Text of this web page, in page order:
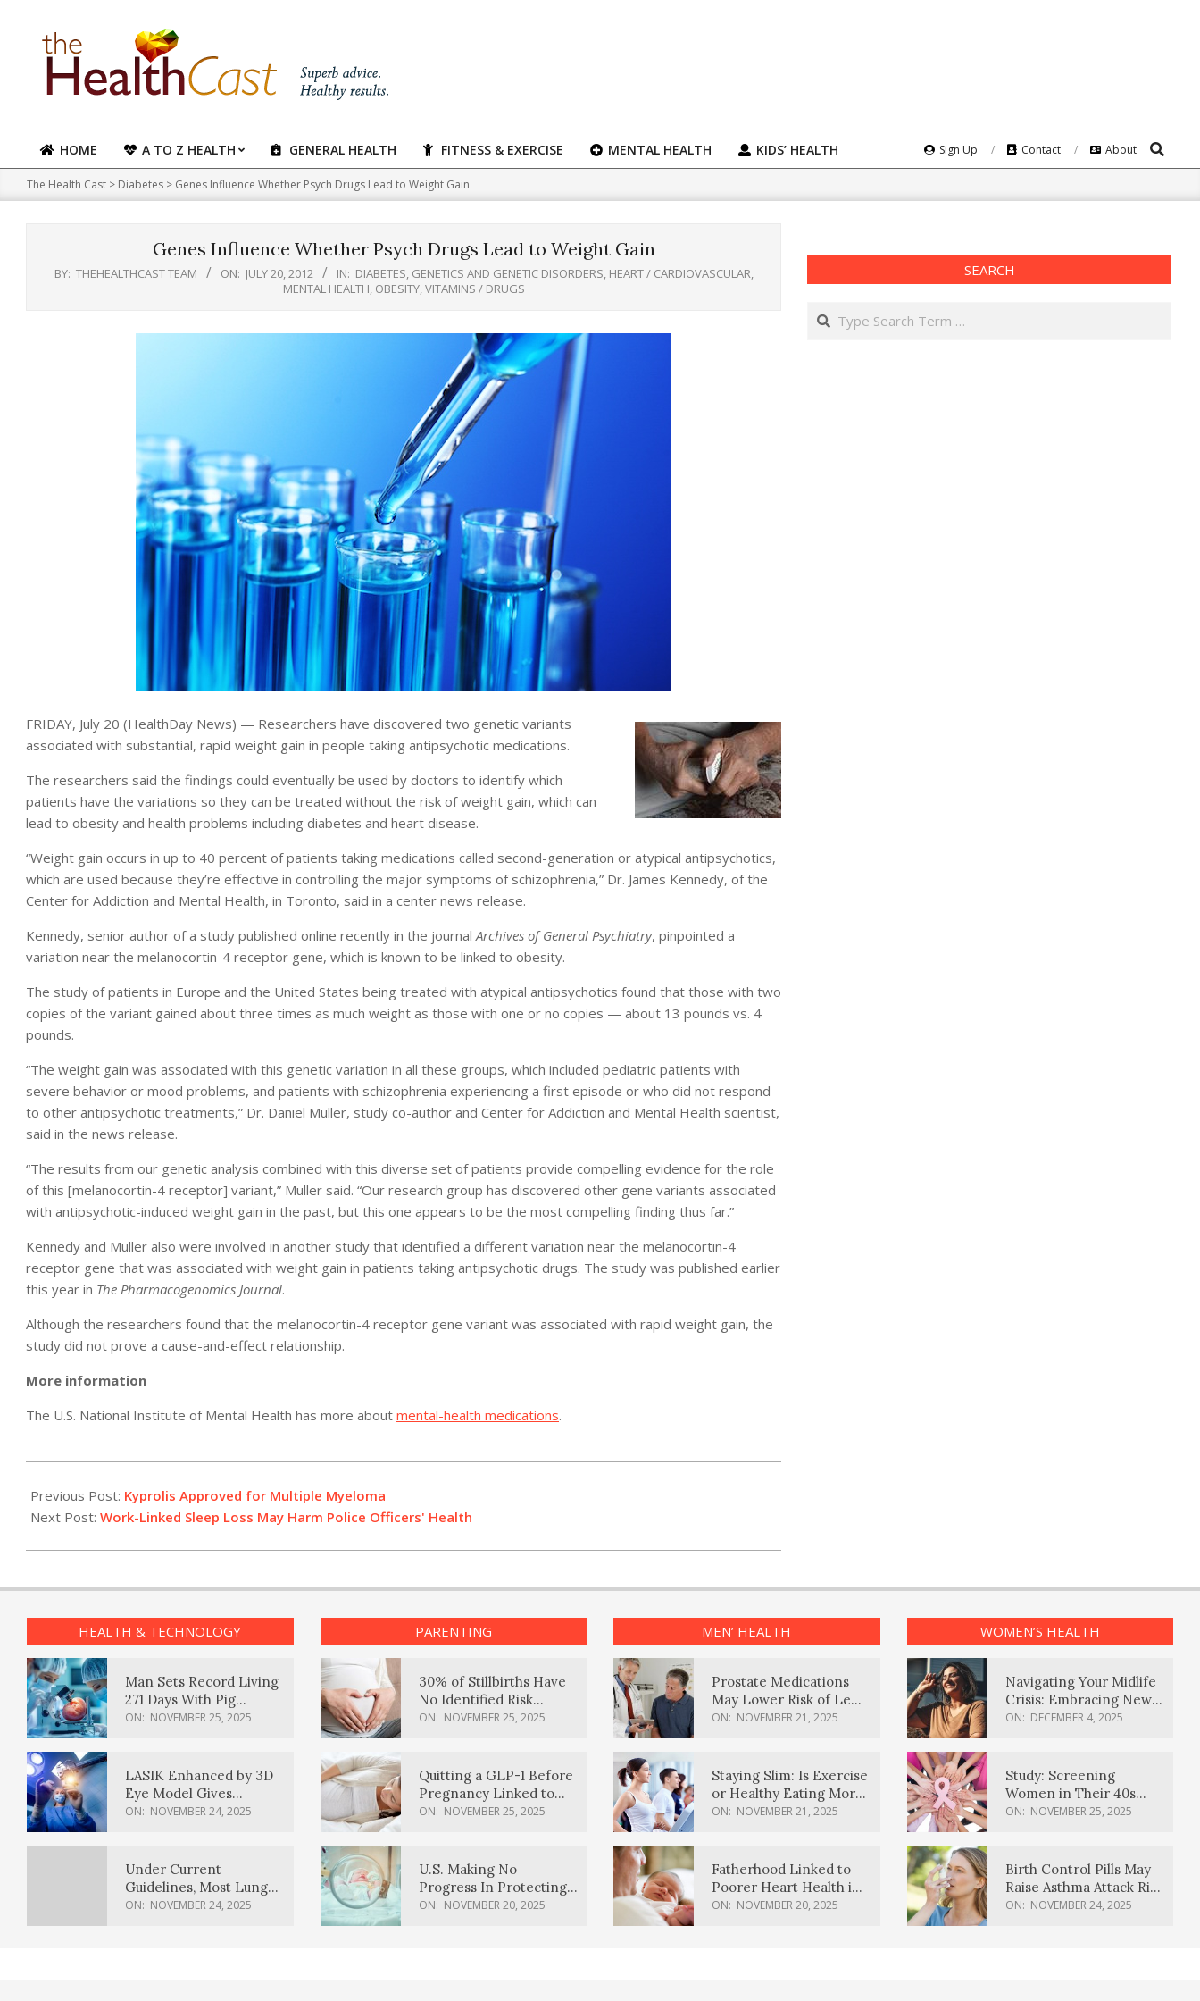
content
Primary
Navigation
Menu
HOME A TO Z HEALTH GENERAL HEALTH FITNESS & EXERCISE MENTAL HEALTH KIDS’ HEALTH Sign Up Contact About Search
The Health Cast > Diabetes > Genes Influence Whether Psych Drugs Lead to Weight Gain
Genes Influence Whether Psych Drugs Lead to Weight Gain
BY: THEHEALTHCAST TEAM ON: JULY 20, 2012 IN: DIABETES, GENETICS AND GENETIC DISORDERS, HEART / CARDIOVASCULAR,
MENTAL HEALTH, OBESITY,VITAMINS / DRUGS
FRIDAY, July 20 (HealthDay News) — Researchers have discovered two genetic variants
associated with substantial, rapid weight gain in people taking antipsychotic medications.
The researchers said the findings could eventually be used by doctors to identify which
patients have the variations so they can be treated without the risk of weight gain, which can
lead to obesity and health problems including diabetes and heart disease.
“Weight gain occurs in up to 40 percent of patients taking medications called second-generation or atypical antipsychotics,
which are used because they’re effective in controlling the major symptoms of schizophrenia,” Dr. James Kennedy, of the
Center for Addiction and Mental Health, in Toronto, said in a center news release.
Kennedy, senior author of a study published online recently in the journalArchives of General Psychiatry, pinpointed a
variation near the melanocortin-4 receptor gene, which is known to be linked to obesity.
The study of patients in Europe and the United States being treated with atypical antipsychotics found that those with two
copies of the variant gained about three times as much weight as those with one or no copies — about 13 pounds vs. 4
pounds.
“The weight gain was associated with this genetic variation in all these groups, which included pediatric patients with
severe behavior or mood problems, and patients with schizophrenia experiencing a first episode or who did not respond
to other antipsychotic treatments,” Dr. Daniel Muller, study co-author and Center for Addiction and Mental Health scientist,
said in the news release.
“The results from our genetic analysis combined with this diverse set of patients provide compelling evidence for the role
of this [melanocortin-4 receptor] variant,” Muller said. “Our research group has discovered other gene variants associated
with antipsychotic-induced weight gain in the past, but this one appears to be the most compelling finding thus far.”
Kennedy and Muller also were involved in another study that identified a different variation near the melanocortin-4
receptor gene that was associated with weight gain in patients taking antipsychotic drugs. The study was published earlier
this year in The Pharmacogenomics Journal.
Although the researchers found that the melanocortin-4 receptor gene variant was associated with rapid weight gain, the
study did not prove a cause-and-effect relationship.
More information
The U.S. National Institute of Mental Health has more about mental-health medications.
07-
20
Previous Post: Kyprolis Approved for Multiple Myeloma
Next Post: Work-Linked Sleep Loss May Harm Police Officers' Health
SEARCH
Search
HEALTH & TECHNOLOGY
Man Sets Record Living
271 Days With Pig
Kidney Transplant
ON: NOVEMBER 25, 2025
LASIK Enhanced by 3D
Eye Model Gives
Sharper Vision
ON: NOVEMBER 24, 2025
Under Current
Guidelines, Most Lung
Cancer Patients
ON: NOVEMBER 24, 2025
PARENTING
30% of Stillbirths Have
No Identified Risk
Factors, Study Finds
ON: NOVEMBER 25, 2025
Quitting a GLP-1 Before
Pregnancy Linked to
Higher Weight Gain,
ON: NOVEMBER 25, 2025
U.S. Making No
Progress In Protecting
Pregnancy Health,
ON: NOVEMBER 20, 2025
MEN’ HEALTH
Prostate Medications
May Lower Risk of Lewy
Body Dementia
ON: NOVEMBER 21, 2025
Staying Slim: Is Exercise
or Healthy Eating More
Effective?
ON: NOVEMBER 21, 2025
Fatherhood Linked to
Poorer Heart Health in
Men, Study Finds
ON: NOVEMBER 20, 2025
WOMEN’S HEALTH
Navigating Your Midlife
Crisis: Embracing New
Possibilities
ON: DECEMBER 4, 2025
Study: Screening
Women in Their 40s
Reduces Breast Cancer
ON: NOVEMBER 25, 2025
Birth Control Pills May
Raise Asthma Attack Risk
in Young Women
ON: NOVEMBER 24, 2025